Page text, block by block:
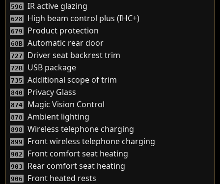
596 IR active glazing
628 High beam control plus (IHC+)
679 Product protection
68B Automatic rear door
727 Driver seat backrest trim
72B USB package
735 Additional scope of trim
840 Privacy Glass
874 Magic Vision Control
878 Ambient lighting
898 Wireless telephone charging
899 Front wireless telephone charging
902 Front comfort seat heating
903 Rear comfort seat heating
906 Front heated rests